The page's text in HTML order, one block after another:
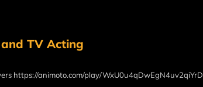
TV Acting
https://animoto.com/play/